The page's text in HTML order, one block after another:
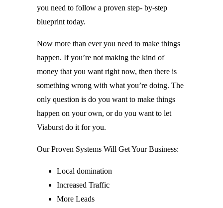
you need to follow a proven step- by-step
blueprint today.
Now more than ever you need to make things
happen. If you’re not making the kind of
money that you want right now, then there is
something wrong with what you’re doing. The
only question is do you want to make things
happen on your own, or do you want to let
Viaburst do it for you.
Our Proven Systems Will Get Your Business:
Local domination
Increased Traffic
More Leads